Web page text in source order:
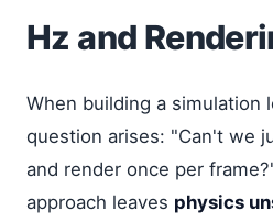
Hz and
When building a simulation
question arises: "Can't we
and render once per
approach leaves physics